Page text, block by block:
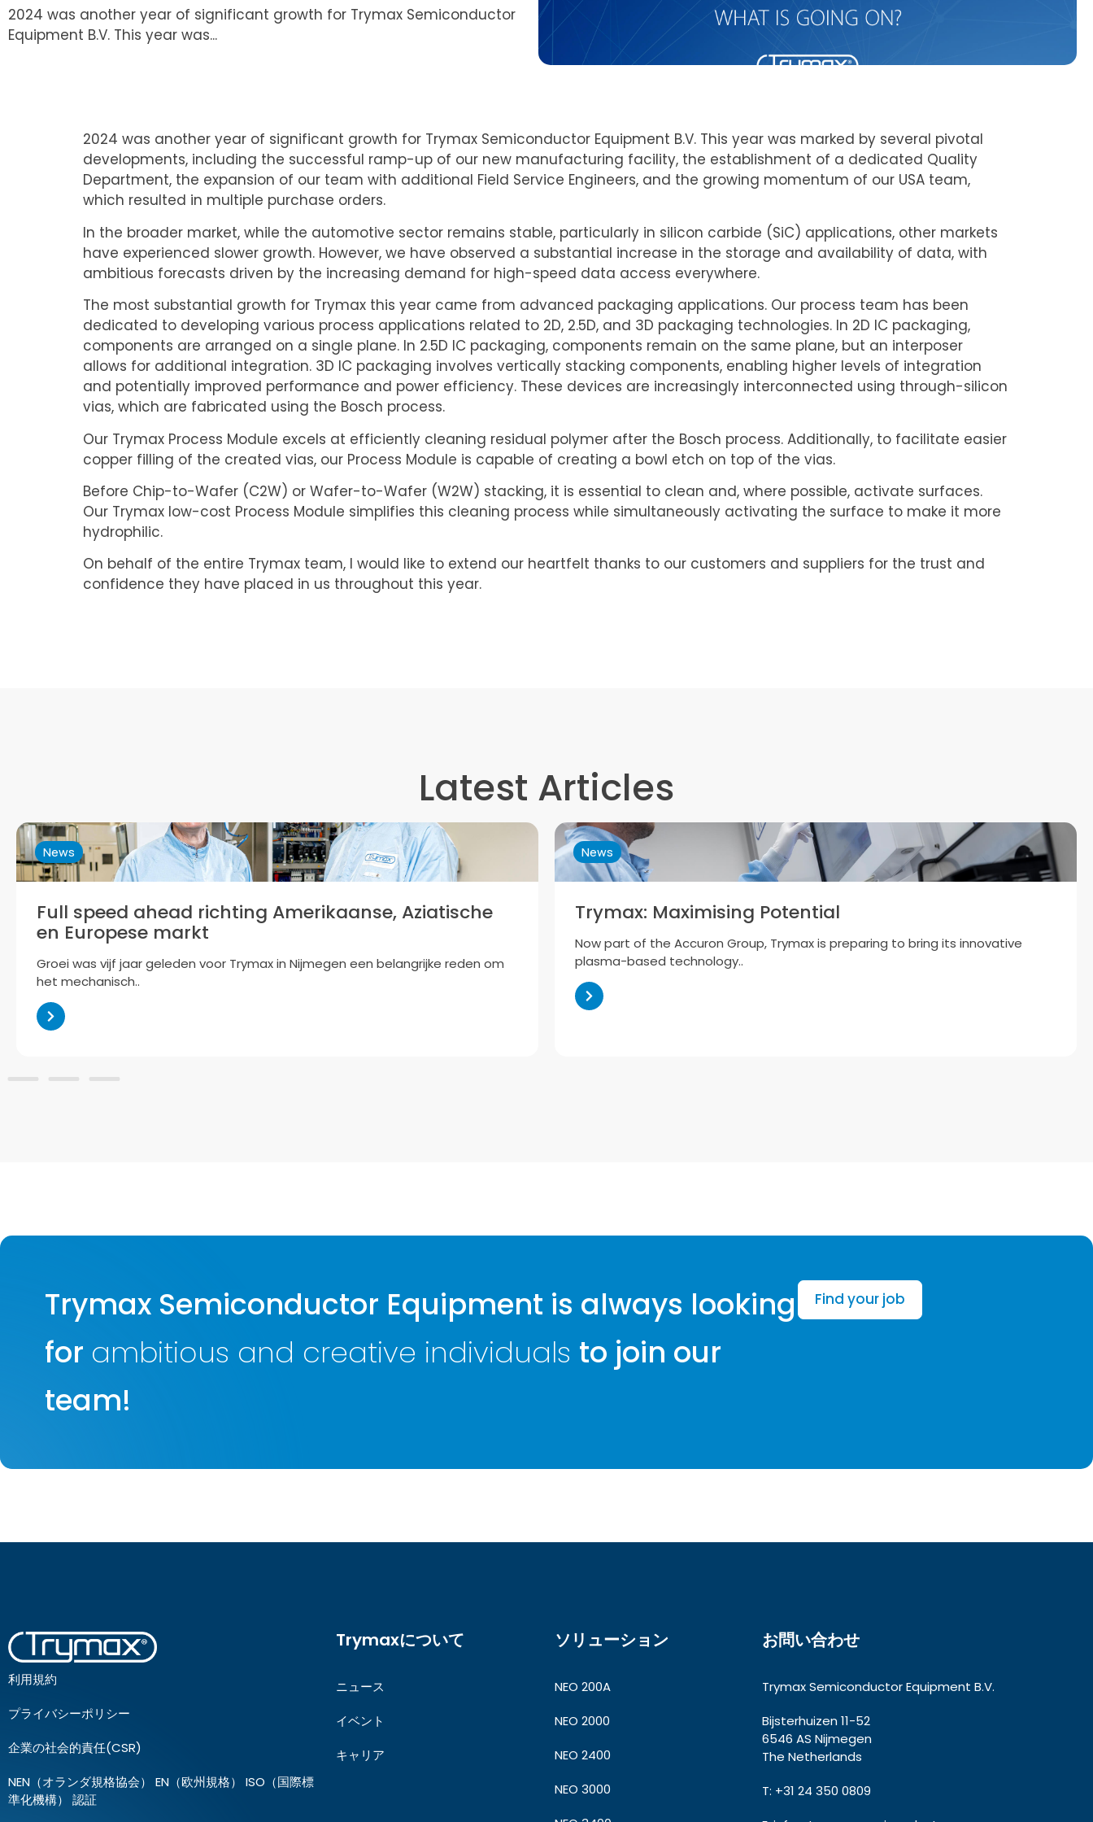
2024 was another year of significant growth for Trymax Semiconductor
Equipment B.V. This year was...
2024 was another year of significant growth for Trymax Semiconductor Equipment B.V. This year was marked by several pivotal
developments, including the successful ramp-up of our new manufacturing facility, the establishment of a dedicated Quality
Department, the expansion of our team with additional Field Service Engineers, and the growing momentum of our USA team,
which resulted in multiple purchase orders.
In the broader market, while the automotive sector remains stable, particularly in silicon carbide (SiC) applications, other markets
have experienced slower growth. However, we have observed a substantial increase in the storage and availability of data, with
ambitious forecasts driven by the increasing demand for high-speed data access everywhere.
The most substantial growth for Trymax this year came from advanced packaging applications. Our process team has been
dedicated to developing various process applications related to 2D, 2.5D, and 3D packaging technologies. In 2D IC packaging,
components are arranged on a single plane. In 2.5D IC packaging, components remain on the same plane, but an interposer
allows for additional integration. 3D IC packaging involves vertically stacking components, enabling higher levels of integration
and potentially improved performance and power efficiency. These devices are increasingly interconnected using through-silicon
vias, which are fabricated using the Bosch process.
Our Trymax Process Module excels at efficiently cleaning residual polymer after the Bosch process. Additionally, to facilitate easier
copper filling of the created vias, our Process Module is capable of creating a bowl etch on top of the vias.
Before Chip-to-Wafer (C2W) or Wafer-to-Wafer (W2W) stacking, it is essential to clean and, where possible, activate surfaces.
Our Trymax low-cost Process Module simplifies this cleaning process while simultaneously activating the surface to make it more
hydrophilic.
On behalf of the entire Trymax team, I would like to extend our heartfelt thanks to our customers and suppliers for the trust and
confidence they have placed in us throughout this year.
Latest Articles
News
Full speed ahead richting Amerikaanse, Aziatische
en Europese markt
Groei was vijf jaar geleden voor Trymax in Nijmegen een belangrijke reden om
het mechanisch..
News
Trymax: Maximising Potential
Now part of the Accuron Group, Trymax is preparing to bring its innovative
plasma-based technology..
Trymax Semiconductor Equipment is always looking
for ambitious and creative individuals to join our
team!
Find your job
利用規約
プライバシーポリシー
企業の社会的責任(CSR)
NEN（オランダ規格協会） EN（欧州規格） ISO（国際標
準化機構） 認証
Trymaxについて
ニュース
イベント
キャリア
ソリューション
NEO 200A
NEO 2000
NEO 2400
NEO 3000
お問い合わせ
Trymax Semiconductor Equipment B.V.
Bijsterhuizen 11-52
6546 AS Nijmegen
The Netherlands
T: +31 24 350 0809